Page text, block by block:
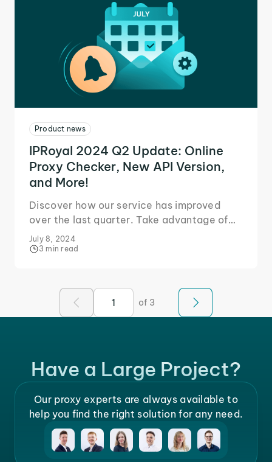
Product news
IPRoyal 2024 Q2 Update: Online
Proxy Checker, New API Version,
and More!
Discover how our service has improved
over the last quarter. Take advantage of
our new features and tools for an even
better experience.
July 8, 2024
3 min read
of 3
Have a Large Project?
Our proxy experts are always available to
help you find the right solution for any need.